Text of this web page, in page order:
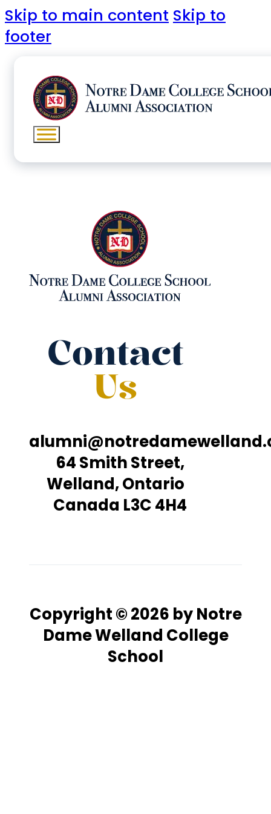
Skip to main content Skip to
footer
Contact
Us
64 Smith Street,
Welland, Ontario
Canada L3C 4H4
Copyright © 2026 by Notre
Dame Welland College
School